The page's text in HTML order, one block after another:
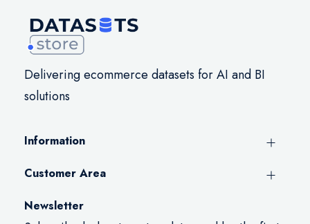
Delivering ecommerce datasets for AI and BI
solutions
Information
Customer Area
Newsletter